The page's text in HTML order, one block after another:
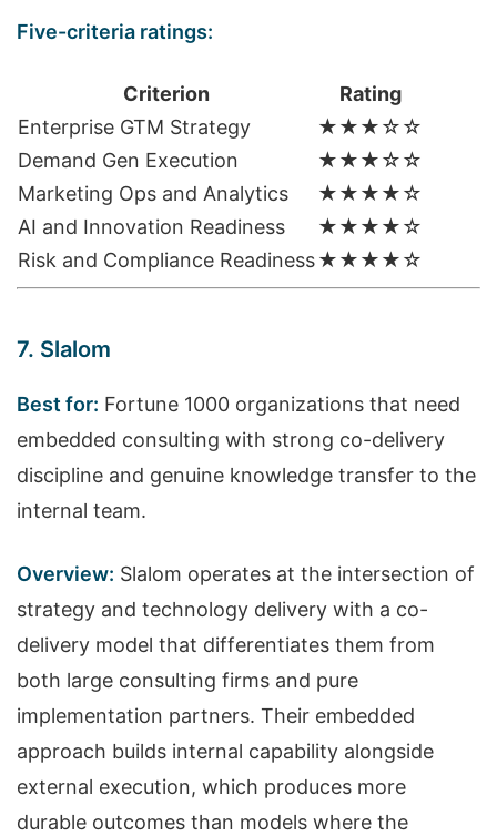
Five-criteria ratings:
Criterion
Rating
Enterprise GTM Strategy
★★★☆☆
Demand Gen Execution
★★★☆☆
Marketing Ops and Analytics
★★★★☆
AI and Innovation Readiness
★★★★☆
Risk and Compliance Readiness★★★★☆
7. Slalom
Best for: Fortune 1000 organizations that need
embedded consulting with strong co-delivery
discipline and genuine knowledge transfer to the
internal team.
Overview: Slalom operates at the intersection of
strategy and technology delivery with a co-
delivery model that differentiates them from
both large consulting firms and pure
implementation partners. Their embedded
approach builds internal capability alongside
external execution, which produces more
durable outcomes than models where the